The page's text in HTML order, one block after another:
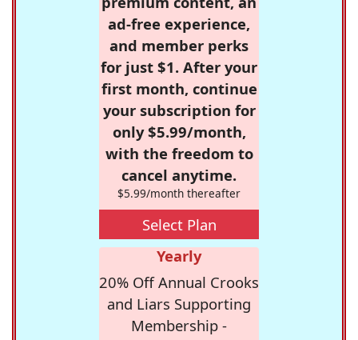
ad-free experience,
and member perks
for just $1. After your
first month, continue
your subscription for
only $5.99/month,
with the freedom to
cancel anytime.
$5.99/month thereafter
Select Plan
Yearly
20% Off Annual Crooks
and Liars Supporting
Membership -